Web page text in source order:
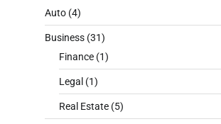
Auto (4)
Business (31)
Finance (1)
Legal (1)
Real Estate (5)